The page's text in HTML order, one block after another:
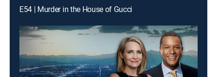
E54 | Murder in the House of Gucci